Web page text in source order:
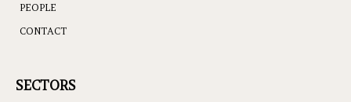
PEOPLE
CONTACT
SECTORS